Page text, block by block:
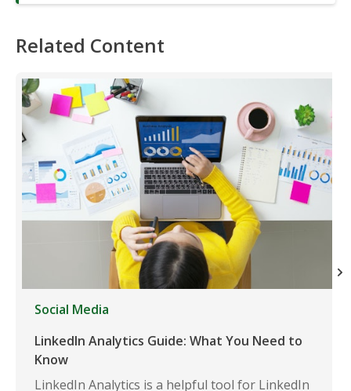
Related Content
Social Media
LinkedIn Analytics Guide: What You Need to
Know
LinkedIn Analytics is a helpful tool for LinkedIn